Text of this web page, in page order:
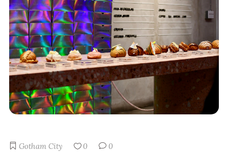
Gotham City 0 0